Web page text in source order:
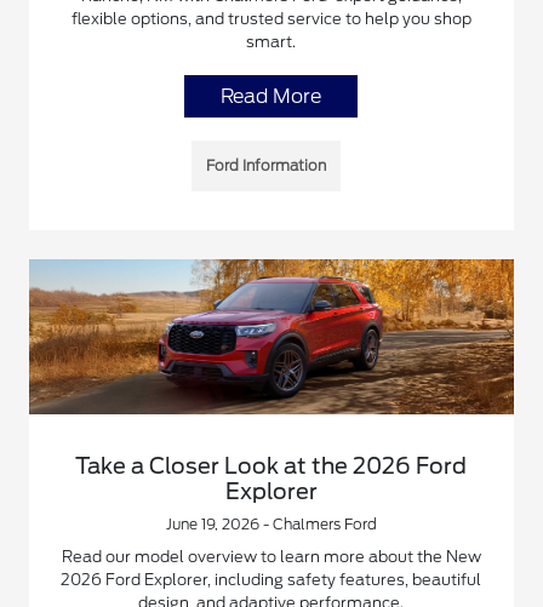
flexible options, and trusted service to help you shop
smart.
Read More
Ford Information
Take a Closer Look at the 2026 Ford
Explorer
June 19, 2026 - Chalmers Ford
Read our model overview to learn more about the New
2026 Ford Explorer, including safety features, beautiful
design, and adaptive performance.